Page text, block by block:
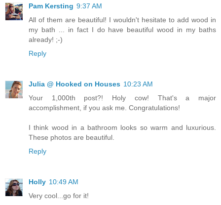
Pam Kersting 9:37 AM
All of them are beautiful! I wouldn't hesitate to add wood in
my bath ... in fact I do have beautiful wood in my baths
already! ;-)
Reply
Julia @ Hooked on Houses 10:23 AM
Your 1,000th post?! Holy cow! That's a major
accomplishment, if you ask me. Congratulations!
I think wood in a bathroom looks so warm and luxurious.
These photos are beautiful.
Reply
Holly 10:49 AM
Very cool...go for it!